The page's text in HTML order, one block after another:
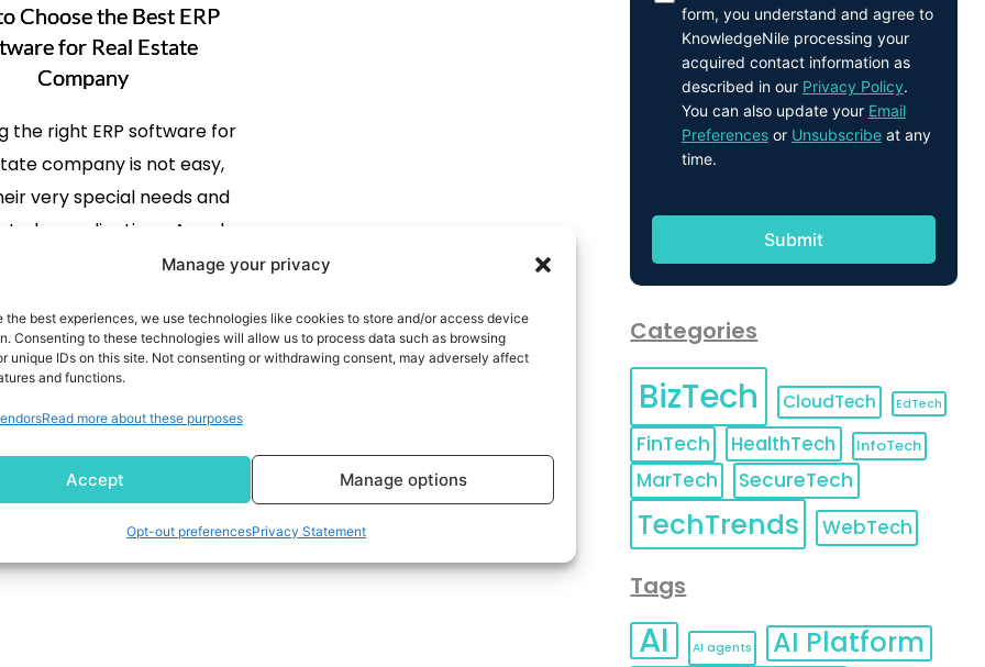
Manage your privacy
the best experiences, we use technologies like cookies to store and/or access device
Consenting to these technologies will allow us to process data such as browsing
unique IDs on this site. Not consenting or withdrawing consent, may adversely affect
and functions.
Read more about these purposes
Accept Manage options
Opt-out preferencesPrivacy Statement
Choose the Best ERP
for Real Estate
Company
the right ERP software for
company is not easy,
very special needs and
complications. A real
has to manage a
tracking, financial
and so on, which must
helps in streamlining […]
READ MORE
form, you understand and agree to
KnowledgeNile processing your
acquired contact information as
described in our Privacy Policy.
You can also update your Email
Preferencesor Unsubscribeat any
time.
Categories
BizTech CloudTech EdTech
FinTech HealthTech InfoTech
MarTech SecureTech
TechTrends WebTech
Tags
AI AI agents AI Platform